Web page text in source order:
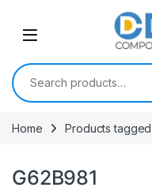
Search for:
Home Products tagged
G62B981